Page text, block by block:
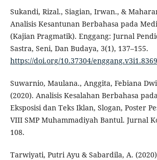
Sukandi, Rizal., Siagian, Irwan., &
Analisis Kesantunan Berbahasa pada
(Kajian Pragmatik). Enggang: Jurnal
Sastra, Seni, Dan Budaya, 3(1), 137–155.
https://doi.org/10.37304/enggang.v3i1.8369
Suwarnio, Maulana., Anggita, Febiana
(2020). Analisis Kesalahan Berbahasa
Eksposisi dan Teks Iklan, Slogan, Poster
VIII SMP Muhammadiyah Bantul. Jurnal
108.
Tarwiyati, Putri Ayu & Sabardila, A.